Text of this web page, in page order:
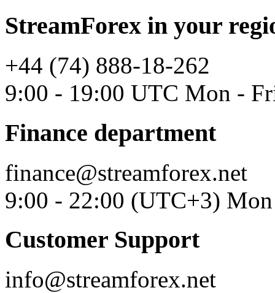
StreamForex in your
+44 (74) 888-18-262
9:00 - 19:00 UTC Mon -
Finance department
finance@streamforex.net
9:00 - 22:00 (UTC+3)
Customer Support
info@streamforex.net